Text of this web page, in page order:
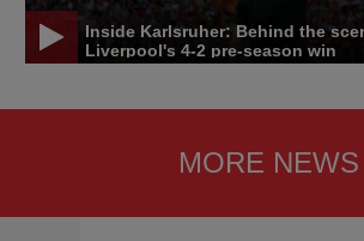
Inside Karlsruher: Behind the
Liverpool's 4-2 pre-season win
MORE NEWS